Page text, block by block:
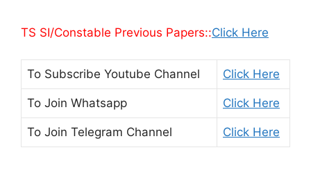
TS SI/Constable Previous Papers::Click Here
To Subscribe Youtube Channel Click Here
To Join Whatsapp Click Here
To Join Telegram Channel Click Here